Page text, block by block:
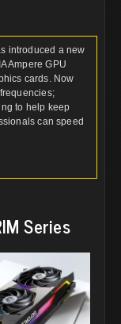
introduced a new
Ampere GPU
cards. Now
to help keep
can speed
Series